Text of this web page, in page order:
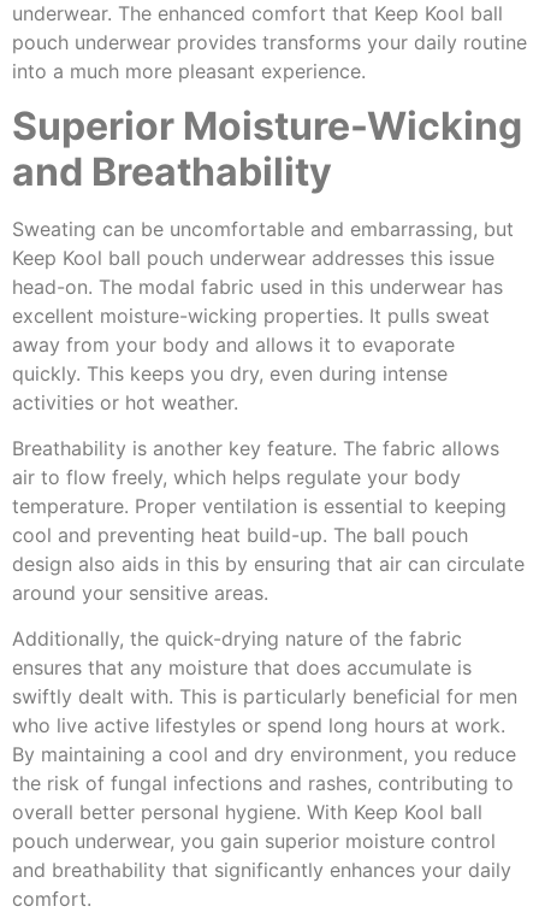
underwear. The enhanced comfort that Keep Kool ball
pouch underwear provides transforms your daily routine
into a much more pleasant experience.
Superior Moisture-Wicking
and Breathability
Sweating can be uncomfortable and embarrassing, but
Keep Kool ball pouch underwear addresses this issue
head-on. The modal fabric used in this underwear has
excellent moisture-wicking properties. It pulls sweat
away from your body and allows it to evaporate
quickly. This keeps you dry, even during intense
activities or hot weather.
Breathability is another key feature. The fabric allows
air to flow freely, which helps regulate your body
temperature. Proper ventilation is essential to keeping
cool and preventing heat build-up. The ball pouch
design also aids in this by ensuring that air can circulate
around your sensitive areas.
Additionally, the quick-drying nature of the fabric
ensures that any moisture that does accumulate is
swiftly dealt with. This is particularly beneficial for men
who live active lifestyles or spend long hours at work.
By maintaining a cool and dry environment, you reduce
the risk of fungal infections and rashes, contributing to
overall better personal hygiene. With Keep Kool ball
pouch underwear, you gain superior moisture control
and breathability that significantly enhances your daily
comfort.